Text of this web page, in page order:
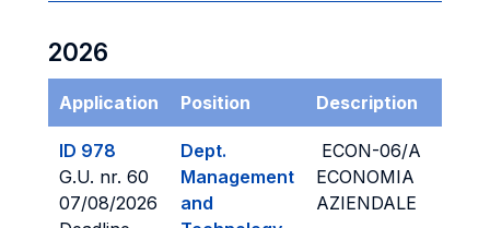
2026
Application Position Description
ID 978
G.U. nr. 60
07/08/2026
Dept.
Management
and
ECON-06/A
ECONOMIA
AZIENDALE